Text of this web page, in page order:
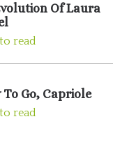
Of Laura
read
To Go, Capriole
read